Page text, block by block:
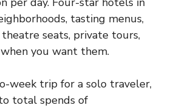
tasting menus,
seats, private tours,
you want them.
week trip for a solo traveler,
total spends of